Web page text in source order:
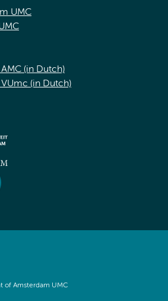
UMC
(in Dutch)
(in Dutch)
of Amsterdam UMC